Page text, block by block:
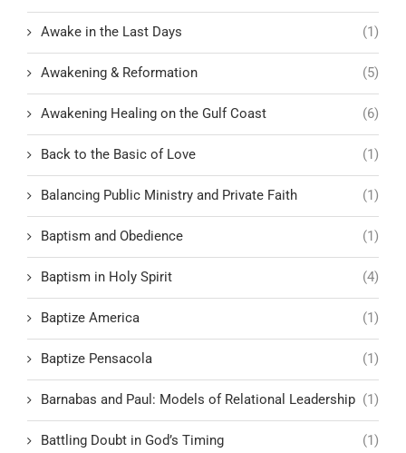
Awake in the Last Days (1)
Awakening & Reformation (5)
Awakening Healing on the Gulf Coast (6)
Back to the Basic of Love (1)
Balancing Public Ministry and Private Faith (1)
Baptism and Obedience (1)
Baptism in Holy Spirit (4)
Baptize America (1)
Baptize Pensacola (1)
Barnabas and Paul: Models of Relational Leadership (1)
Battling Doubt in God’s Timing (1)